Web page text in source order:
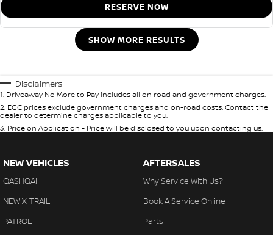
RESERVE NOW
SHOW MORE RESULTS
Disclaimers
1. Driveaway No More to Pay includes all on road and government charges.
2. EGC prices exclude government charges and on-road costs. Contact the
dealer to determine charges applicable to you.
3. Price on Application - Price will be disclosed to you upon contacting us.
NEW VEHICLES
QASHQAI
NEW X-TRAIL
PATROL
AFTERSALES
Why Service With Us?
Book A Service Online
Parts